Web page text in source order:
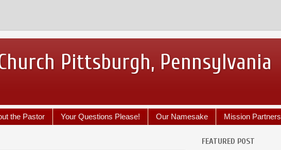
Pittsburgh, Pennsylvania
the Pastor Your Questions Please! Our Namesake Mission Partners
FEATURED POST